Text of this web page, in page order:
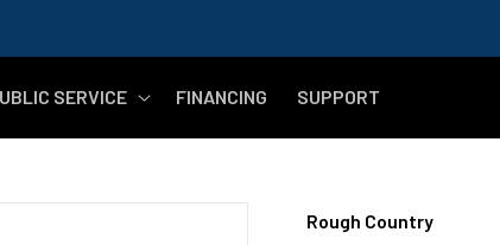
SERVICE FINANCING SUPPORT
Rough Country